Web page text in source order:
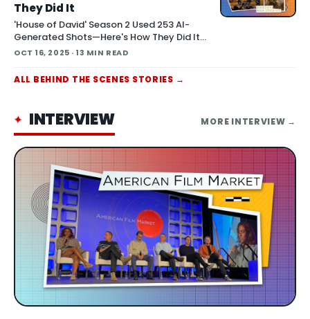
They Did It
'House of David' Season 2 Used 253 AI-
Generated Shots—Here's How They Did It
October 16, 2025 At Amazon MGM Studios'
America's largest virtual production LED wall
—director Jon Erwin stood before an
OCT 16, 2025 · 13 MIN READ
ALL BEHIND THE SCENES STORIES →
✦ INTERVIEW MORE INTERVIEW →